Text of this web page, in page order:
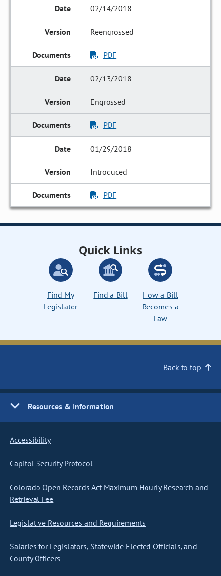
02/14/2018
Reengrossed
PDF
02/13/2018
Engrossed
PDF
01/29/2018
Introduced
PDF
Quick Links
Find My
Legislator
Find a Bill
How a Bill
Becomes a
Law
Back to top
Resources & Information
Accessibility
Capitol Security Protocol
Colorado Open Records Act Maximum Hourly Research and
Retrieval Fee
Legislative Resources and Requirements
Salaries for Legislators, Statewide Elected Officials, and
County Officers